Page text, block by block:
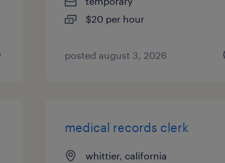
$20 per hour
posted august 3, 2026
medical records clerk
whittier, california